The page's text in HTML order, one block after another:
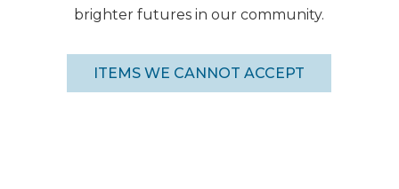
brighter futures in our community.
ITEMS WE CANNOT ACCEPT